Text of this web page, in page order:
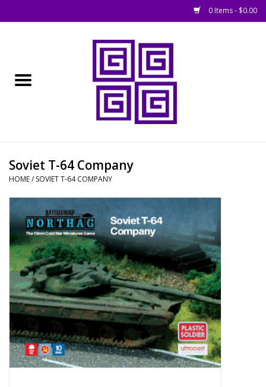
0 Items - $0.00
█ Books, Rules &
Magazines
█ Game Accessories
█ Painting & Modelling
█ Terrain & Scenics
EVENT TICKETS
▒ By Rule System
Soviet T-64 Company
HOME/ SOVIET T-64 COMPANY